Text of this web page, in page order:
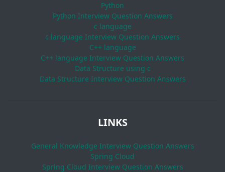
Python
Python Interview Question Answers
c language
c language Interview Question Answers
C++ language
C++ language Interview Question Answers
Data Structure using c
Data Structure Interview Question Answers
LINKS
General Knowledge Interview Question Answers
Spring Cloud
Spring Cloud Interview Question Answers